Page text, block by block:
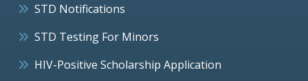
STD Notifications
STD Testing For Minors
HIV-Positive Scholarship Application